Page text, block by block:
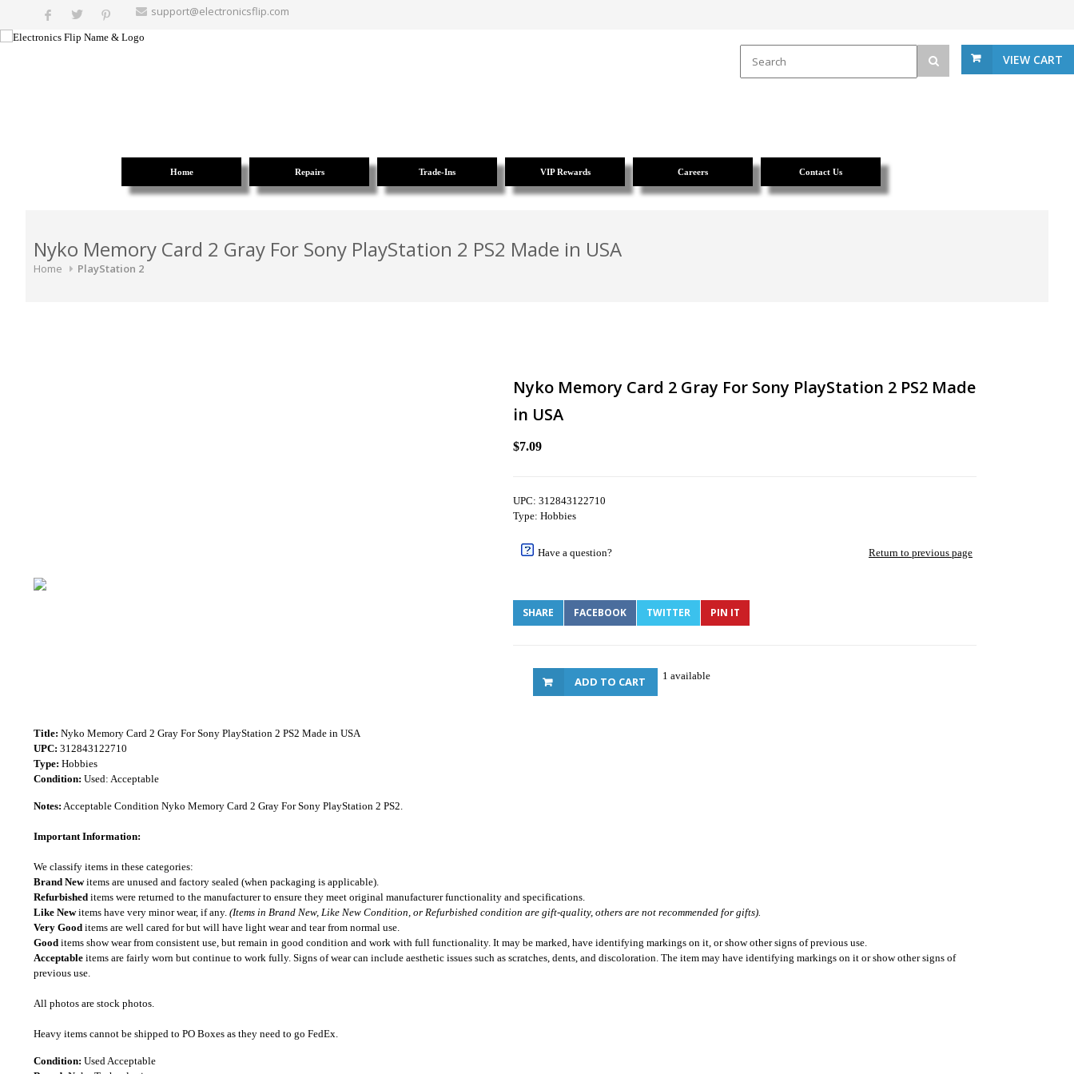
support@electronicsflip.com
VIEW CART
Home Repairs Trade-Ins VIP Rewards Careers Contact Us
Nyko Memory Card 2 Gray For Sony PlayStation 2 PS2 Made in USA
Home PlayStation 2
Nyko Memory Card 2 Gray For Sony PlayStation 2 PS2 Made
in USA
$7.09
UPC: 312843122710
Type: Hobbies
Have a question? Return to previous page
SHARE FACEBOOK TWITTER PIN IT
1 available
ADD TO CART
Title: Nyko Memory Card 2 Gray For Sony PlayStation 2 PS2 Made in USA
UPC: 312843122710
Type: Hobbies
Condition: Used: Acceptable
Notes: Acceptable Condition Nyko Memory Card 2 Gray For Sony PlayStation 2 PS2.
Important Information:
We classify items in these categories:
Brand Newitems are unused and factory sealed (when packaging is applicable).
Refurbished items were returned to the manufacturer to ensure they meet original manufacturer functionality and specifications.
Like Newitems have very minor wear, if any. (Items in Brand New, Like New Condition, or Refurbished condition are gift-quality, others are not recommended for gifts).
Very Good items are well cared for but will have light wear and tear from normal use.
Good items show wear from consistent use, but remain in good condition and work with full functionality. It may be marked, have identifying markings on it, or show other signs of previous use.
Acceptable items are fairly worn but continue to work fully. Signs of wear can include aesthetic issues such as scratches, dents, and discoloration. The item may have identifying markings on it or show other signs of
previous use.
All photos are stock photos.
Heavy items cannot be shipped to PO Boxes as they need to go FedEx.
Condition: Used Acceptable